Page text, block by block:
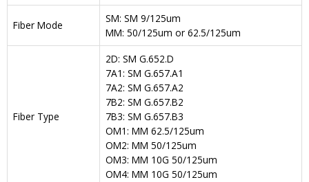
Fiber Mode
SM: SM 9/125um
MM: 50/125um or 62.5/125um
Fiber Type
2D: SM G.652.D
7A1: SM G.657.A1
7A2: SM G.657.A2
7B2: SM G.657.B2
7B3: SM G.657.B3
OM1: MM 62.5/125um
OM2: MM 50/125um
OM3: MM 10G 50/125um
OM4: MM 10G 50/125um